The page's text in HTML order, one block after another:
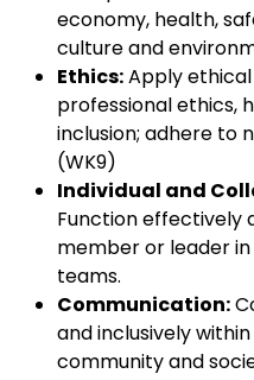
economy, health,
culture and
Ethics:Apply
professional ethics,
inclusion; adhere to
(WK9)
Individual and
Function effectively
member or leader
teams.
Communication:
and inclusively
community and